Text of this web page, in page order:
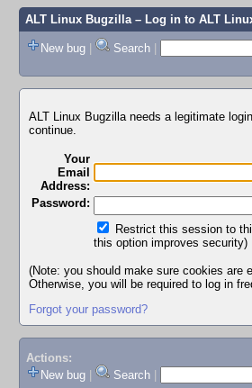
ALT Linux Bugzilla– Log in to ALT
New bug | Search |
ALT Linux Bugzilla needs a legitimate
continue.
Your
Email
Address:
Password:
Restrict this session to
this option improves security)
(Note: you should make sure cookies are
Otherwise, you will be required to log in
Forgot your password?
Actions:
New bug
Search